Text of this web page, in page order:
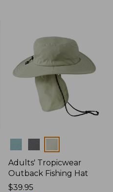
Adults' Tropicwear
Outback Fishing Hat
Price:
$39.95